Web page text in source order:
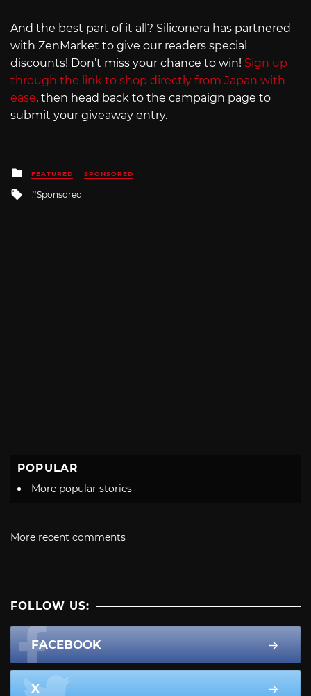
And the best part of it all? Siliconera has partnered
with ZenMarket to give our readers special
discounts! Don’t miss your chance to win! Sign up
through the link to shop directly from Japan with
ease, then head back to the campaign page to
submit your giveaway entry.
Posted
in
FEATURED SPONSORED
Tagged
with
Sponsored
POPULAR
More popular stories
More recent comments
FOLLOW US:
FACEBOOK
X